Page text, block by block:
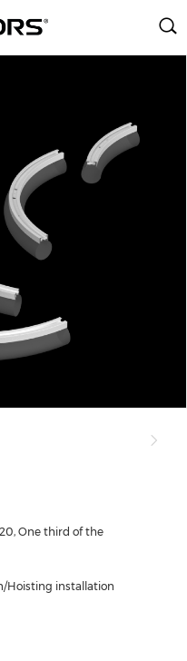
One third of the
Hoisting installation